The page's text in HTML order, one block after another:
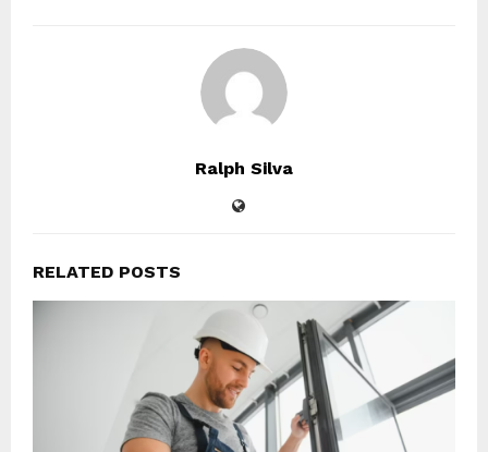
Ralph Silva
RELATED POSTS